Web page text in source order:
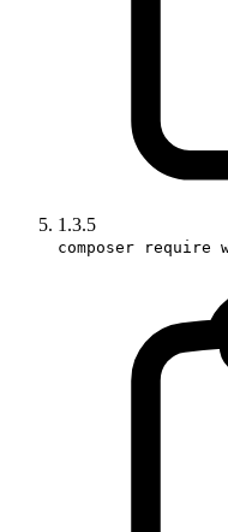
1.3.5
composer require